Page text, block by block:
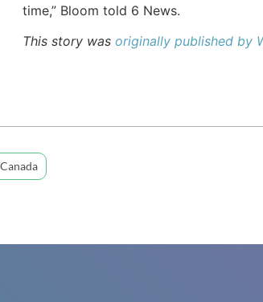
time,” Bloom told 6 News.
This story was originally published by